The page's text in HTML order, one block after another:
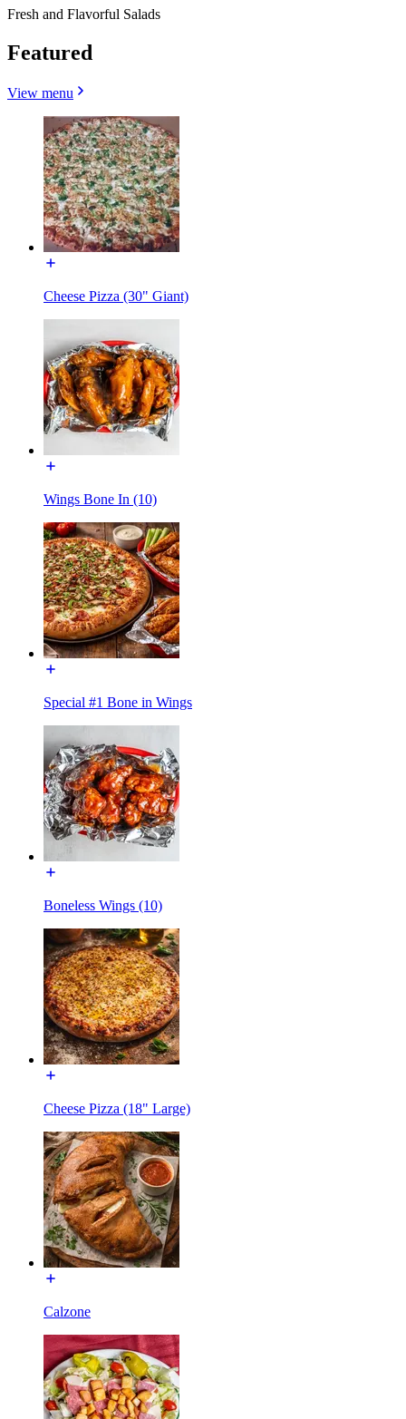
Fresh and Flavorful Salads
Featured
View menu
Cheese Pizza (30" Giant)
Wings Bone In (10)
Special #1 Bone in Wings
Boneless Wings (10)
Cheese Pizza (18" Large)
Calzone